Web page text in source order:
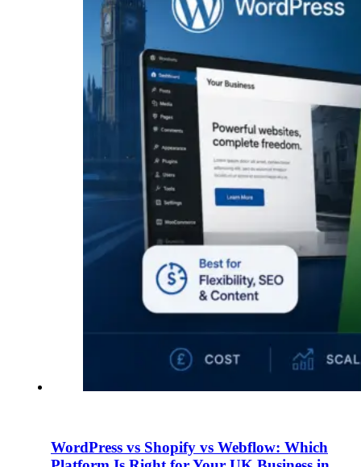
WordPress vs Shopify vs Webflow: Which